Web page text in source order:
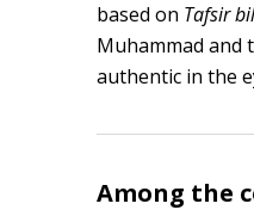
based on Tafsir
Muhammad and
authentic in the
Among the